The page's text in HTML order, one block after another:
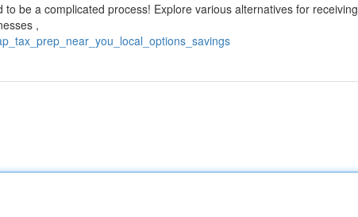
be a complicated process! Explore various alternatives for receiving
,